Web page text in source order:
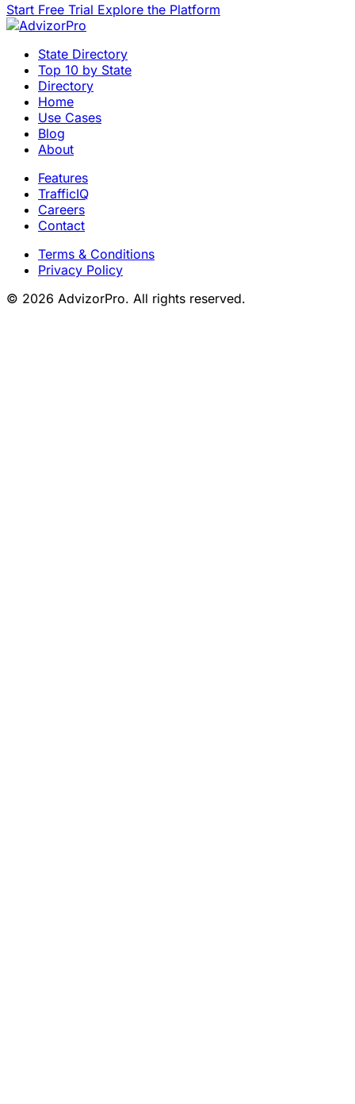
Start Free Trial Explore the Platform
State Directory
Top 10 by State
Directory
Home
Use Cases
Blog
About
Features
TrafficIQ
Careers
Contact
Terms & Conditions
Privacy Policy
© 2026 AdvizorPro. All rights reserved.